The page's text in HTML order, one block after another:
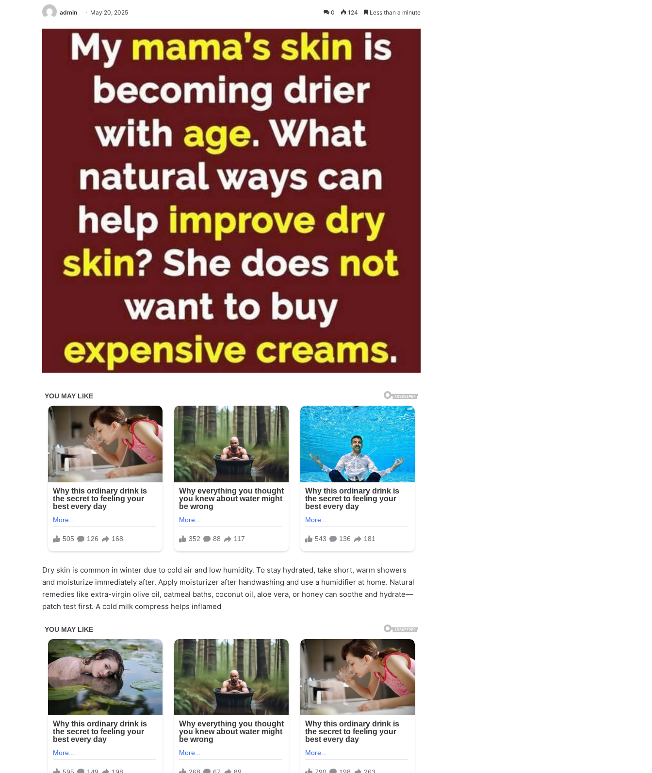
admin May 20, 2025 0 124 Less than a minute
Dry skin is common in winter due to cold air and low humidity. To stay hydrated, take short, warm showers
and moisturize immediately after. Apply moisturizer after handwashing and use a humidifier at home. Natural
remedies like extra-virgin olive oil, oatmeal baths, coconut oil, aloe vera, or honey can soothe and hydrate—
patch test first. A cold milk compress helps inflamed